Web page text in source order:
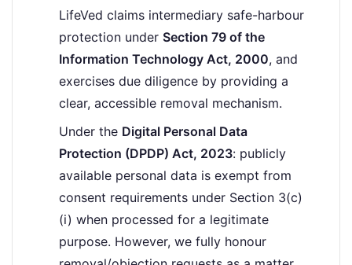
LifeVed claims intermediary safe-harbour
protection under Section 79 of the
Information Technology Act, 2000, and
exercises due diligence by providing a
clear, accessible removal mechanism.
Under the Digital Personal Data
Protection (DPDP) Act, 2023: publicly
available personal data is exempt from
consent requirements under Section 3(c)
(i) when processed for a legitimate
purpose. However, we fully honour